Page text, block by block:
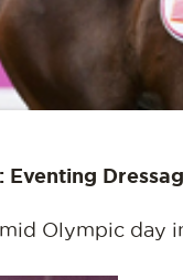
Olympic day